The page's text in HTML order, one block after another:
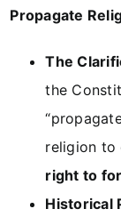
Propagate
The
the
religion to
right to
Historical